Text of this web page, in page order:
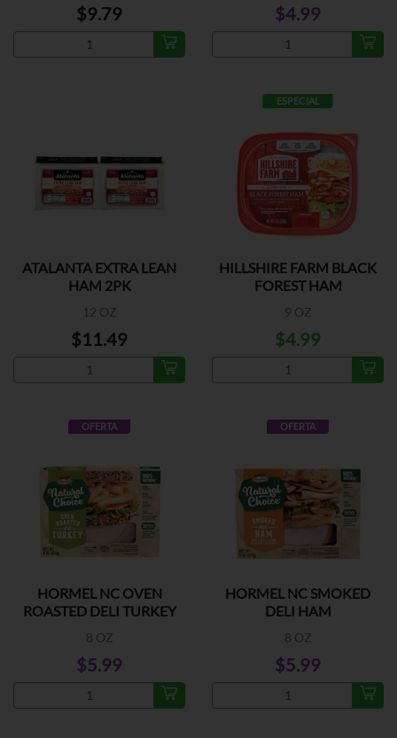
$9.79 $4.99
ATALANTA EXTRA LEAN
HAM 2PK
12 OZ
$11.49
ESPECIAL
HILLSHIRE FARM BLACK
FOREST HAM
9 OZ
$4.99
OFERTA
HORMEL NC OVEN
ROASTED DELI TURKEY
8 OZ
$5.99
OFERTA
HORMEL NC SMOKED
DELI HAM
8 OZ
$5.99